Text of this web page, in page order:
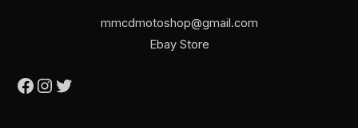
mmcdmotoshop@gmail.com
Ebay Store